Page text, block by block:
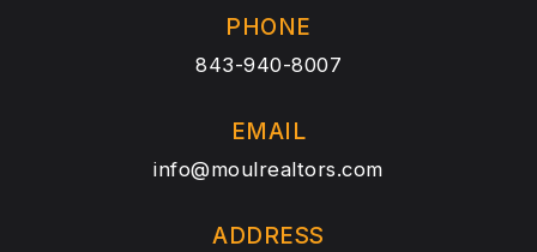
PHONE
843-940-8007
EMAIL
info@moulrealtors.com
ADDRESS